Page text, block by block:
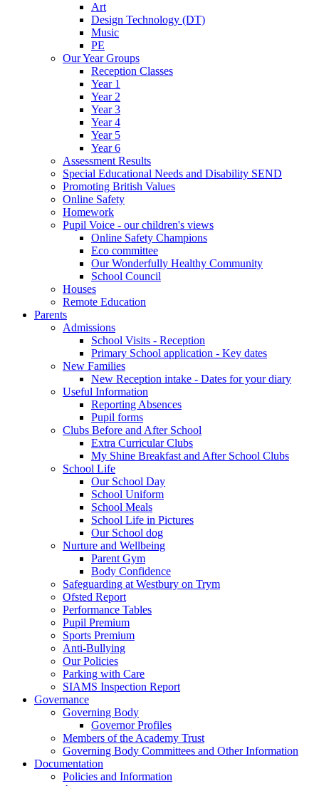
Art
Design Technology (DT)
Music
PE
Our Year Groups
Reception Classes
Year 1
Year 2
Year 3
Year 4
Year 5
Year 6
Assessment Results
Special Educational Needs and Disability SEND
Promoting British Values
Online Safety
Homework
Pupil Voice - our children's views
Online Safety Champions
Eco committee
Our Wonderfully Healthy Community
School Council
Houses
Remote Education
Parents
Admissions
School Visits - Reception
Primary School application - Key dates
New Families
New Reception intake - Dates for your diary
Useful Information
Reporting Absences
Pupil forms
Clubs Before and After School
Extra Curricular Clubs
My Shine Breakfast and After School Clubs
School Life
Our School Day
School Uniform
School Meals
School Life in Pictures
Our School dog
Nurture and Wellbeing
Parent Gym
Body Confidence
Safeguarding at Westbury on Trym
Ofsted Report
Performance Tables
Pupil Premium
Sports Premium
Anti-Bullying
Our Policies
Parking with Care
SIAMS Inspection Report
Governance
Governing Body
Governor Profiles
Members of the Academy Trust
Governing Body Committees and Other Information
Documentation
Policies and Information